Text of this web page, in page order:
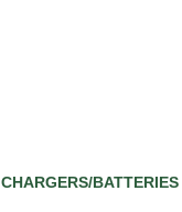
CHARGERS/BATTERIES